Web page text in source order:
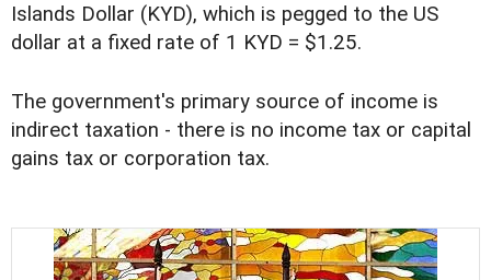
Islands Dollar (KYD), which is pegged to the US
dollar at a fixed rate of 1 KYD = $1.25.
The government's primary source of income is
indirect taxation - there is no income tax or capital
gains tax or corporation tax.